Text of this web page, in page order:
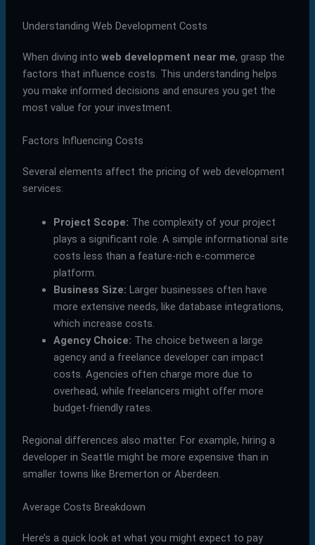
Understanding Web Development Costs
When diving into web development near me, grasp the
factors that influence costs. This understanding helps
you make informed decisions and ensures you get the
most value for your investment.
Factors Influencing Costs
Several elements affect the pricing of web development
services:
Project Scope: The complexity of your project
plays a significant role. A simple informational site
costs less than a feature-rich e-commerce
platform.
Business Size: Larger businesses often have
more extensive needs, like database integrations,
which increase costs.
Agency Choice: The choice between a large
agency and a freelance developer can impact
costs. Agencies often charge more due to
overhead, while freelancers might offer more
budget-friendly rates.
Regional differences also matter. For example, hiring a
developer in Seattle might be more expensive than in
smaller towns like Bremerton or Aberdeen.
Average Costs Breakdown
Here’s a quick look at what you might expect to pay